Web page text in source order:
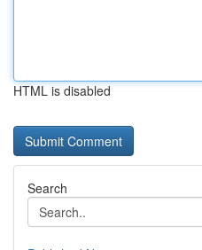
HTML is disabled
Search